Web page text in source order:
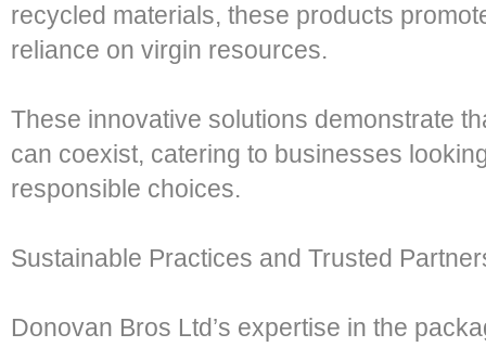
recycled materials, these products
reliance on virgin resources.
These innovative solutions demonstrate
can coexist, catering to businesses
responsible choices.
Sustainable Practices and Trusted
Donovan Bros Ltd’s expertise in the